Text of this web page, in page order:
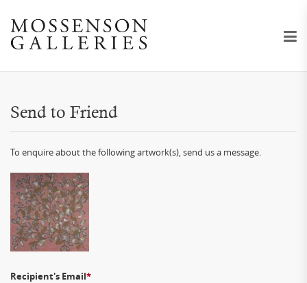
Send to Friend
To enquire about the following artwork(s), send us a message.
Recipient's Email*